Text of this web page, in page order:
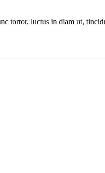
tortor, luctus in diam ut,